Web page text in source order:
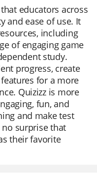
educators across
and ease of use. It
including
of engaging game
study.
progress, create
for a more
Quizizz is more
fun, and
and make test
surprise that
their favorite